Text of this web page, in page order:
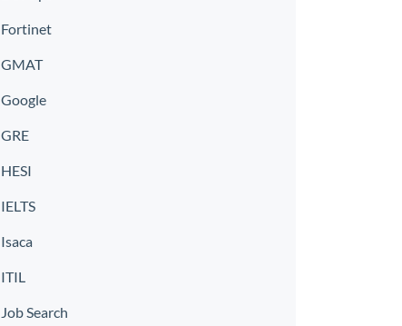
Fortinet
GMAT
Google
GRE
HESI
IELTS
Isaca
ITIL
Job Search